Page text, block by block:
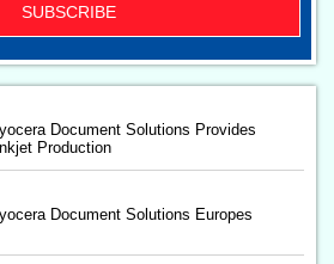
SUBSCRIBE
Document Solutions Provides
Production
Document Solutions Europes